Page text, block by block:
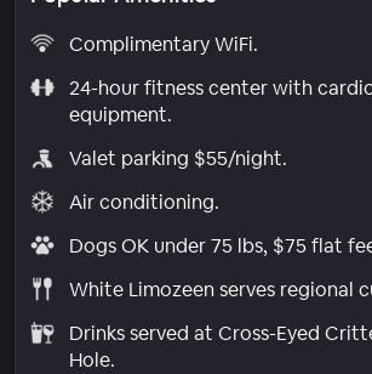
Complimentary WiFi.
24-hour fitness center with
equipment.
Valet parking $55/night.
Air conditioning.
Dogs OK under 75 lbs, $75 flat
White Limozeen serves regional
Drinks served at Cross-Eyed
Hole.